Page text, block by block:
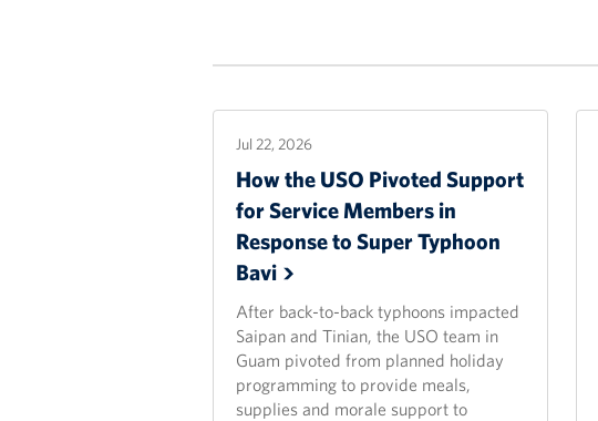
Jul 22, 2026
How the USO Pivoted Support
for Service Members in
Response to Super Typhoon
Bavi
After back-to-back typhoons impacted
Saipan and Tinian, the USO team in
Guam pivoted from planned holiday
programming to provide meals,
supplies and morale support to